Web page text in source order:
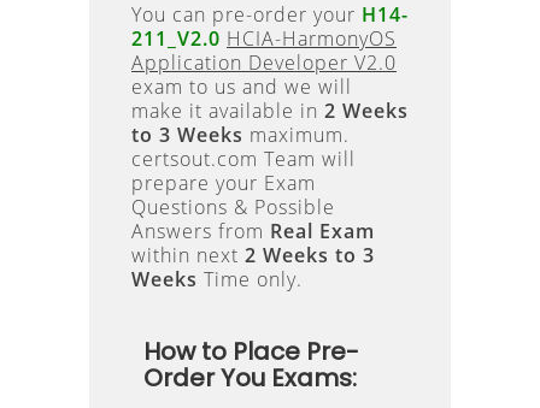
You can pre-order your H14-
211_V2.0 HCIA-HarmonyOS
Application Developer V2.0
exam to us and we will
make it available in 2 Weeks
to 3 Weeks maximum.
certsout.com Team will
prepare your Exam
Questions & Possible
Answers from Real Exam
within next 2 Weeks to 3
Weeks Time only.
How to Place Pre-
Order You Exams: